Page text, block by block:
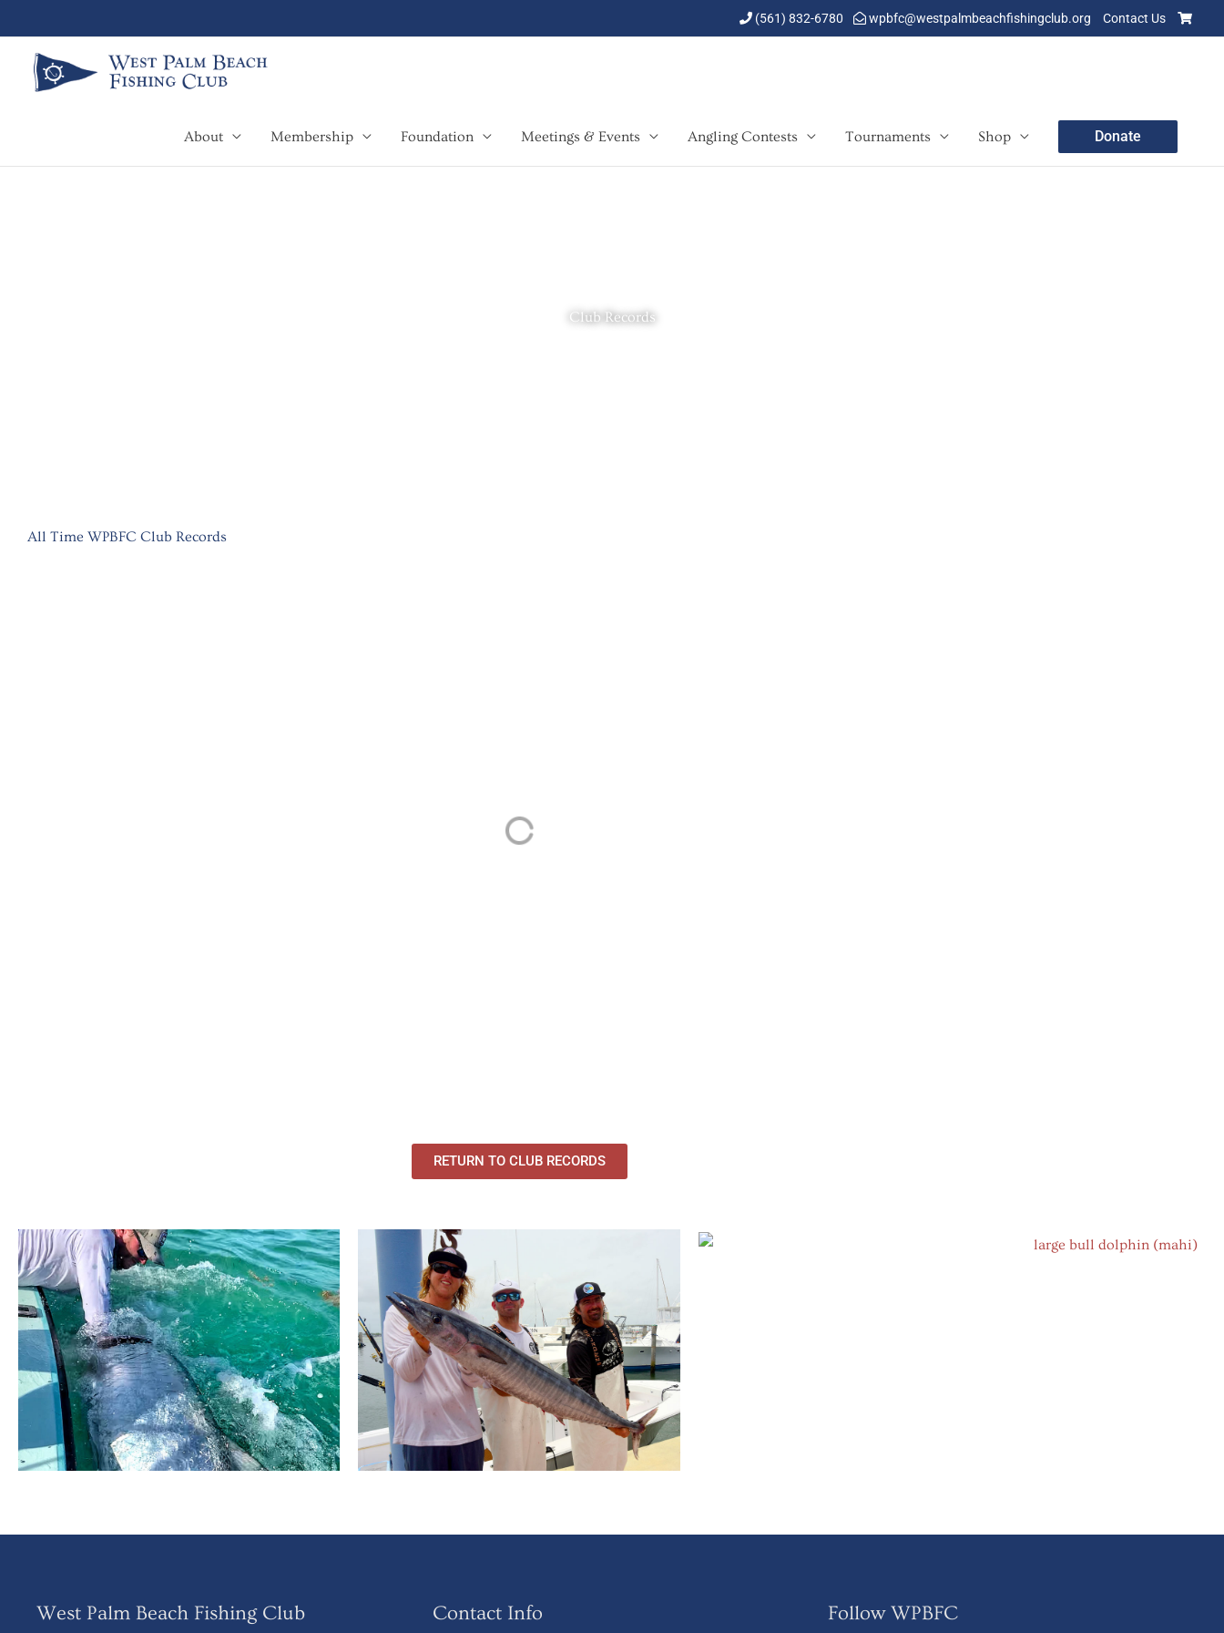
to
content
(561) 832-6780 wpbfc@westpalmbeachfishingclub.org Contact Us
About Membership Foundation Meetings & Events Angling Contests Tournaments Shop Donate
Club Records
All Time WPBFC Club Records
RETURN TO CLUB RECORDS
West Palm Beach Fishing Club Contact Info Follow WPBFC